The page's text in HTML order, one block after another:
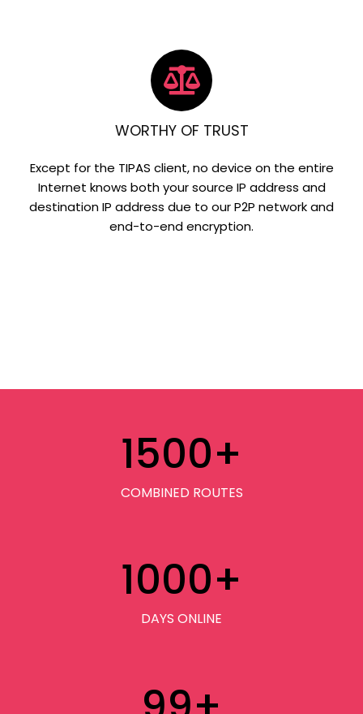
WORTHY OF TRUST
Except for the TIPAS client, no device on the entire
Internet knows both your source IP address and
destination IP address due to our P2P network and
end-to-end encryption.
1500+
COMBINED ROUTES
1000+
DAYS ONLINE